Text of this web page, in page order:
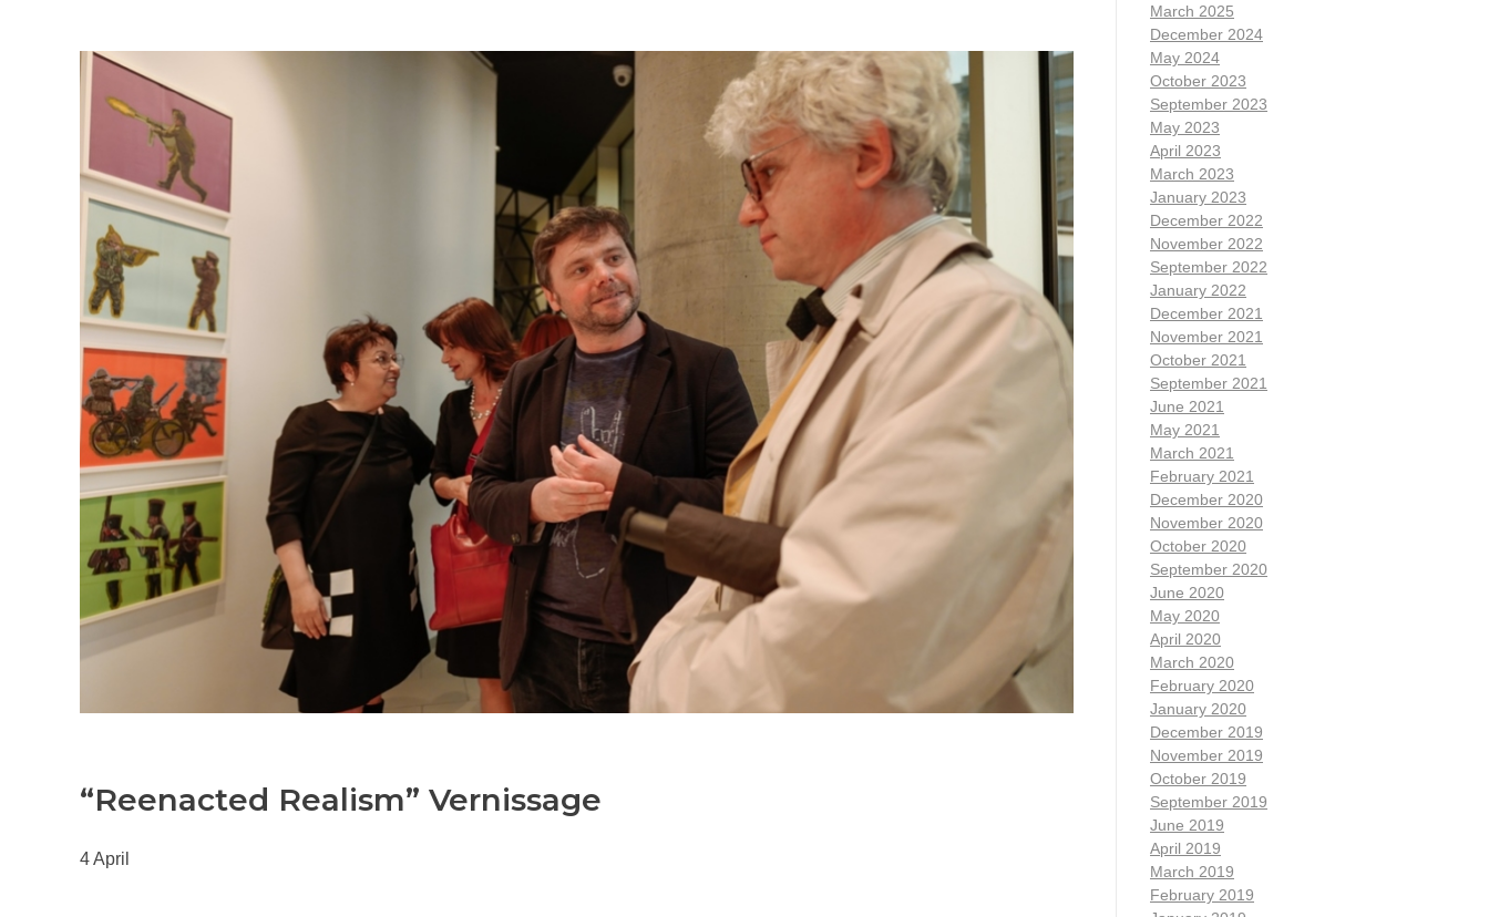
“Reenacted Realism” Vernissage
4 April
March 2025
December 2024
May 2024
October 2023
September 2023
May 2023
April 2023
March 2023
January 2023
December 2022
November 2022
September 2022
January 2022
December 2021
November 2021
October 2021
September 2021
June 2021
May 2021
March 2021
February 2021
December 2020
November 2020
October 2020
September 2020
June 2020
May 2020
April 2020
March 2020
February 2020
January 2020
December 2019
November 2019
October 2019
September 2019
June 2019
April 2019
March 2019
February 2019